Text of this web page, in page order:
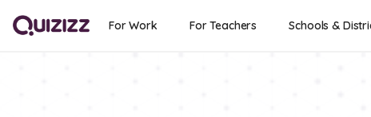
For Work For Teachers Schools &